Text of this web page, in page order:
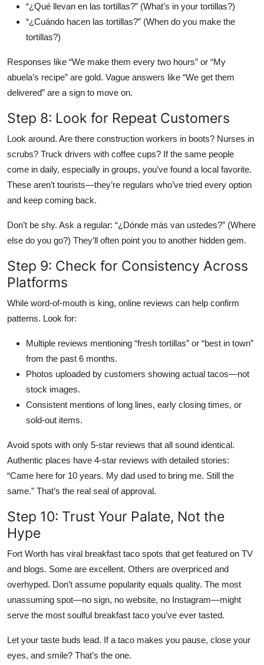
“¿Qué llevan en las tortillas?” (What’s in your tortillas?)
“¿Cuándo hacen las tortillas?” (When do you make the
tortillas?)
Responses like “We make them every two hours” or “My
abuela’s recipe” are gold. Vague answers like “We get them
delivered” are a sign to move on.
Step 8: Look for Repeat Customers
Look around. Are there construction workers in boots? Nurses in
scrubs? Truck drivers with coffee cups? If the same people
come in daily, especially in groups, you’ve found a local favorite.
These aren’t tourists—they’re regulars who’ve tried every option
and keep coming back.
Don’t be shy. Ask a regular: “¿Dónde más van ustedes?” (Where
else do you go?) They’ll often point you to another hidden gem.
Step 9: Check for Consistency Across
Platforms
While word-of-mouth is king, online reviews can help confirm
patterns. Look for:
Multiple reviews mentioning “fresh tortillas” or “best in town”
from the past 6 months.
Photos uploaded by customers showing actual tacos—not
stock images.
Consistent mentions of long lines, early closing times, or
sold-out items.
Avoid spots with only 5-star reviews that all sound identical.
Authentic places have 4-star reviews with detailed stories:
“Came here for 10 years. My dad used to bring me. Still the
same.” That’s the real seal of approval.
Step 10: Trust Your Palate, Not the
Hype
Fort Worth has viral breakfast taco spots that get featured on TV
and blogs. Some are excellent. Others are overpriced and
overhyped. Don’t assume popularity equals quality. The most
unassuming spot—no sign, no website, no Instagram—might
serve the most soulful breakfast taco you’ve ever tasted.
Let your taste buds lead. If a taco makes you pause, close your
eyes, and smile? That’s the one.